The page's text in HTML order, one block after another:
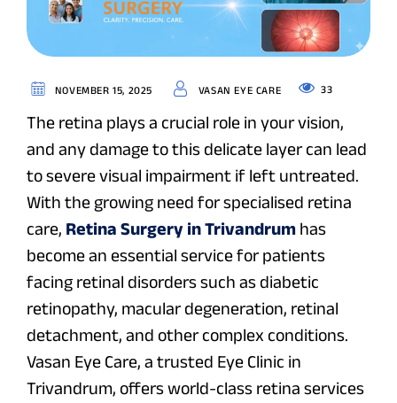
NOVEMBER 15, 2025 VASAN EYE CARE 33
The retina plays a crucial role in your vision,
and any damage to this delicate layer can lead
to severe visual impairment if left untreated.
With the growing need for specialised retina
care, Retina Surgery in Trivandrum has
become an essential service for patients
facing retinal disorders such as diabetic
retinopathy, macular degeneration, retinal
detachment, and other complex conditions.
Vasan Eye Care, a trusted Eye Clinic in
Trivandrum, offers world-class retina services